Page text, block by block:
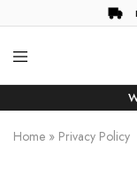
The
online
for
Home » Privacy Policy